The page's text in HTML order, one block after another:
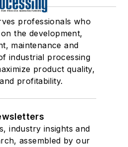
professionals who
the development,
maintenance and
industrial processing
product quality,
profitability.
industry insights and
assembled by our